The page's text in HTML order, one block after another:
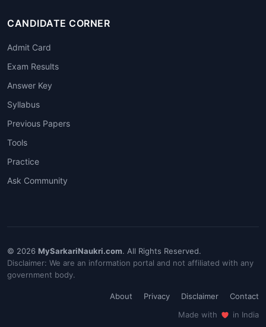
CANDIDATE CORNER
Admit Card
Exam Results
Answer Key
Syllabus
Previous Papers
Tools
Practice
Ask Community
© 2026 MySarkariNaukri.com. All Rights Reserved.
Disclaimer: We are an information portal and not affiliated with any
government body.
About Privacy Disclaimer
Contact
Made with
in India